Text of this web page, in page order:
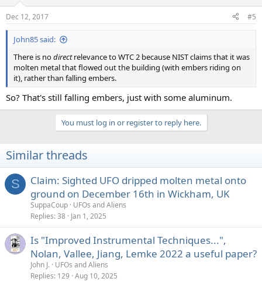
Dec 12, 2017 #5
John85 said:
There is nodirectrelevance to WTC 2 because NIST claims that it was
molten metal that flowed out the building (with embers riding on
it), rather than falling embers.
So? That's still falling embers, just with some aluminum.
You must log in or register to reply here.
Similar threads
S
Claim: Sighted UFO dripped molten metal onto
ground on December 16th in Wickham, UK
SuppaCoup UFOs and Aliens
Replies 38 Jan 1, 2025
Is "Improved Instrumental Techniques...",
Nolan, Vallee, Jiang, Lemke 2022 a useful paper?
John J. UFOs and Aliens
Replies 129 Aug 10, 2025